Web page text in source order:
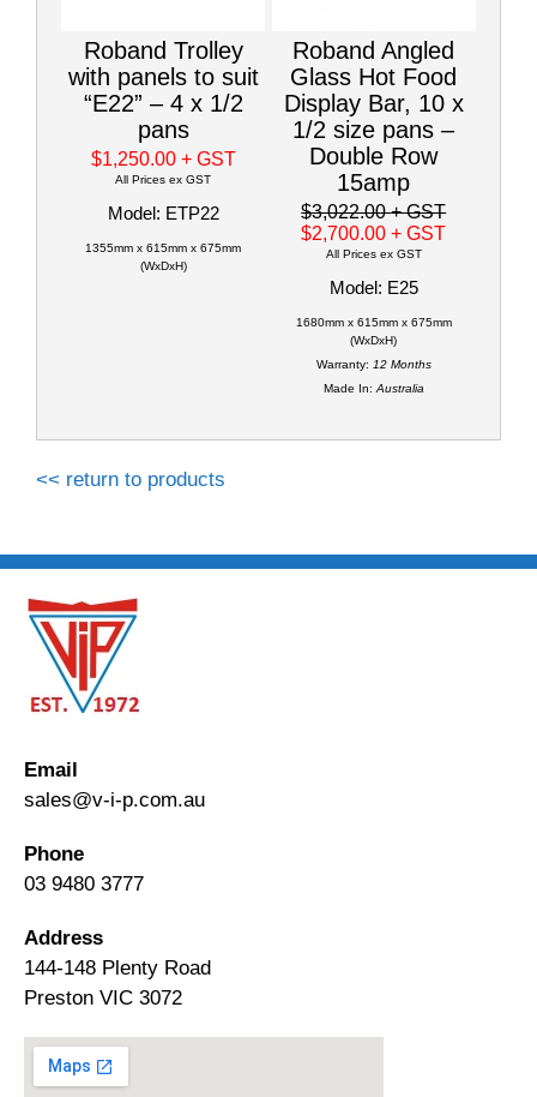
Roband Trolley
with panels to suit
“E22” – 4 x 1/2
pans
$1,250.00 + GST
All Prices ex GST
Model: ETP22
1355mm x 615mm x 675mm
(WxDxH)
Roband Angled
Glass Hot Food
Display Bar, 10 x
1/2 size pans –
Double Row
15amp
$3,022.00+ GST
$2,700.00+ GST
All Prices ex GST
Model: E25
1680mm x 615mm x 675mm
(WxDxH)
Warranty: 12 Months
Made In: Australia
<< return to products
Email
sales@v-i-p.com.au
Phone
03 9480 3777
Address
144-148 Plenty Road
Preston VIC 3072